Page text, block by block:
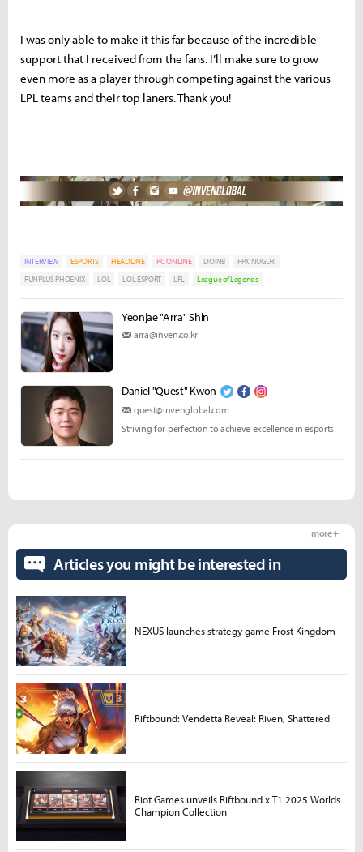
I was only able to make it this far because of the incredible
support that I received from the fans. I’ll make sure to grow
even more as a player through competing against the various
LPL teams and their top laners. Thank you!
INTERVIEW ESPORTS HEADLINE PC ONLINE DOINB
FPX NUGURI
FUNPLUS PHOENIX
LOL LOL ESPORT LPL League of Legends
Yeonjae "Arra" Shin
arra@inven.co.kr
Daniel "Quest" Kwon
quest@invenglobal.com
Striving for perfection to achieve excellence in esports
Articles you might be interested in
more +
NEXUS launches strategy game Frost Kingdom
Riftbound: Vendetta Reveal: Riven, Shattered
Riot Games unveils Riftbound x T1 2025 Worlds
Champion Collection